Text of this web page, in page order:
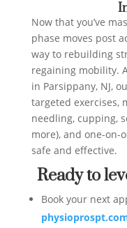
Now that you’ve
phase moves post
way to rebuilding
regaining mobility.
in Parsippany, NJ,
targeted exercises,
needling, cupping,
more), and one-on-
safe and effective.
Ready to
Book your next